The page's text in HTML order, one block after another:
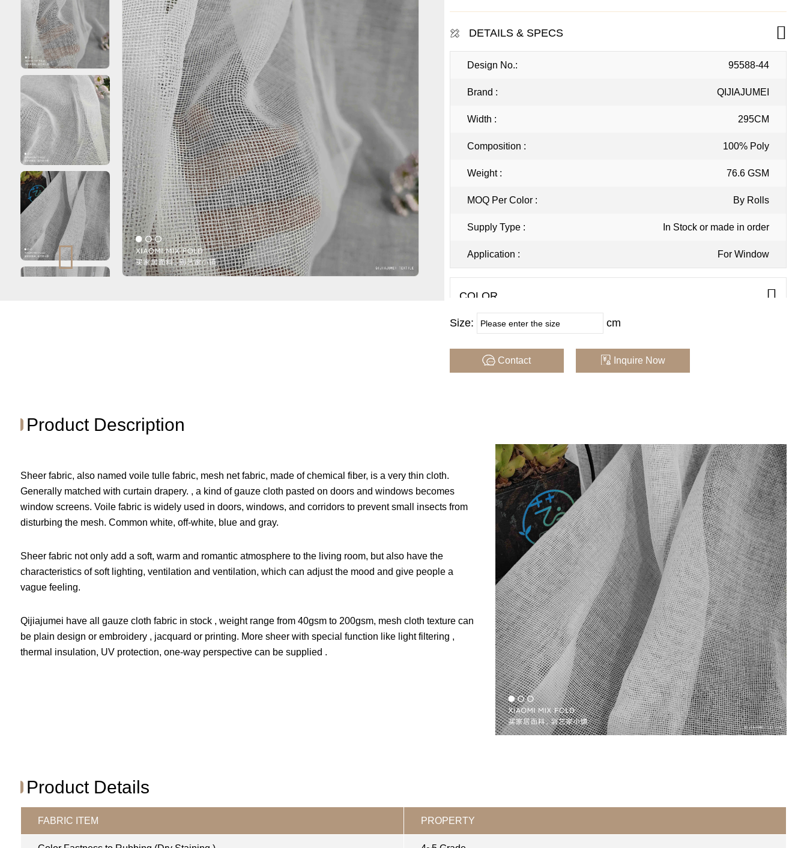
DETAILS & SPECS
Design No.: 95588-44
Brand : QIJIAJUMEI
Width : 295CM
Composition : 100% Poly
Weight : 76.6 GSM
MOQ Per Color : By Rolls
Supply Type : In Stock or made in order
Application : For Window
COLOR
sample firstbefore purchasing
Size: cm
Contact Inquire Now
Product Description
Sheer fabric, also named voile tulle fabric, mesh net fabric, made of chemical fiber, is a very thin cloth.
Generally matched with curtain drapery. , a kind of gauze cloth pasted on doors and windows becomes
window screens. Voile fabric is widely used in doors, windows, and corridors to prevent small insects from
disturbing the mesh. Common white, off-white, blue and gray.
Sheer fabric not only add a soft, warm and romantic atmosphere to the living room, but also have the
characteristics of soft lighting, ventilation and ventilation, which can adjust the mood and give people a
vague feeling.
Qijiajumei have all gauze cloth fabric in stock , weight range from 40gsm to 200gsm, mesh cloth texture can
be plain design or embroidery , jacquard or printing. More sheer with special function like light filtering ,
thermal insulation, UV protection, one-way perspective can be supplied .
Product Details
FABRIC ITEM PROPERTY